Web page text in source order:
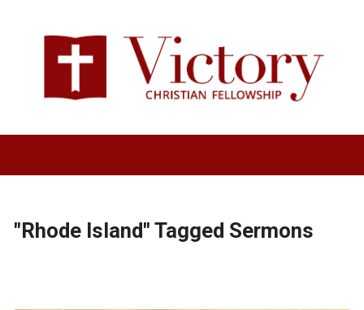
"Rhode Island" Tagged Sermons